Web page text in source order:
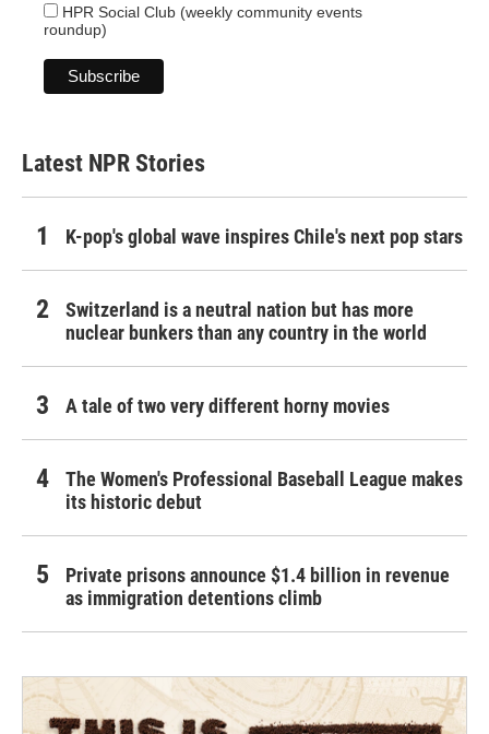
HPR Social Club (weekly community events
roundup)
Latest NPR Stories
K-pop's global wave inspires Chile's next pop stars
Switzerland is a neutral nation but has more
nuclear bunkers than any country in the world
A tale of two very different horny movies
The Women's Professional Baseball League makes
its historic debut
Private prisons announce $1.4 billion in revenue
as immigration detentions climb